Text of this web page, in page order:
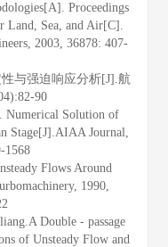
Proceedings
Land, Sea, and Air[C].
2003, 36878: 407-
与强迫响应分析[J].航
90
Numerical Solution of
Stage[J].AIAA Journal,
1568
Flows Around
1990,
Double - passage
of Unsteady Flow and